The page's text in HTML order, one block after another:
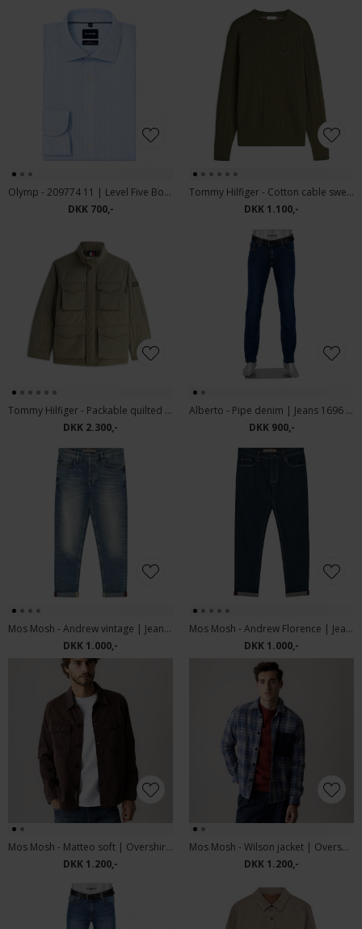
Olymp - 209774 11 | Level Five Body fit Skjorte Blue
DKK 700,-
Tommy Hilfiger - Cotton cable sweater | Strik Huntsman Green
DKK 1.100,-
Tommy Hilfiger - Packable quilted field jacket | Vindjakke Ghost Fern
DKK 2.300,-
Alberto - Pipe denim | Jeans 1696 876 Dark Blue
DKK 900,-
Mos Mosh - Andrew vintage | Jeans vintage Blue
DKK 1.000,-
Mos Mosh - Andrew Florence | Jeans Blue Denim
DKK 1.000,-
Mos Mosh - Matteo soft | Overshirt Black Coffee
DKK 1.200,-
Mos Mosh - Wilson jacket | Overshirt Vintage Indigo
DKK 1.200,-